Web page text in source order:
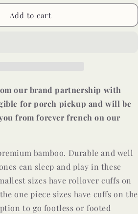
Add to cart
our brand partnership with
for porch pickup and will be
from forever french on our
bamboo. Durable and well
can sleep and play in these
sizes have rollover cuffs on
one piece sizes have cuffs on the
to go footless or footed